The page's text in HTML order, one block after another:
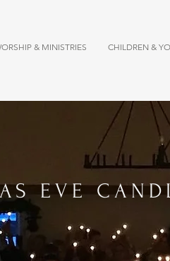
& MINISTRIES CHILDREN &
EVE